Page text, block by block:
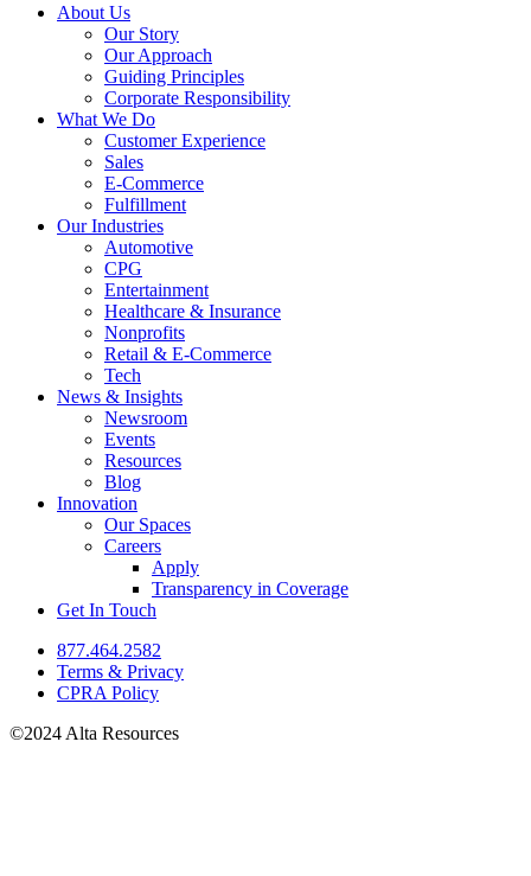
About Us
Our Story
Our Approach
Guiding Principles
Corporate Responsibility
What We Do
Customer Experience
Sales
E-Commerce
Fulfillment
Our Industries
Automotive
CPG
Entertainment
Healthcare & Insurance
Nonprofits
Retail & E-Commerce
Tech
News & Insights
Newsroom
Events
Resources
Blog
Innovation
Our Spaces
Careers
Apply
Transparency in Coverage
Get In Touch
877.464.2582
Terms & Privacy
CPRA Policy
©2024 Alta Resources